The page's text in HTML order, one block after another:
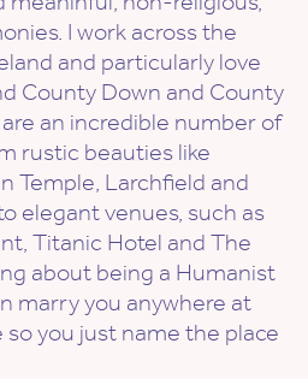
I work across the
and particularly love
County Down and County
an incredible number of
rustic beauties like
Temple, Larchfield and
elegant venues, such as
Titanic Hotel and The
about being a Humanist
marry you anywhere at
you just name the place